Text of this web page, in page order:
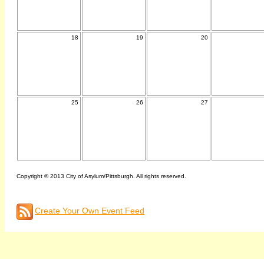
18 19 20
25 26 27
Copyright © 2013 City of Asylum/Pittsburgh. All rights reserved.
Create Your Own Event Feed